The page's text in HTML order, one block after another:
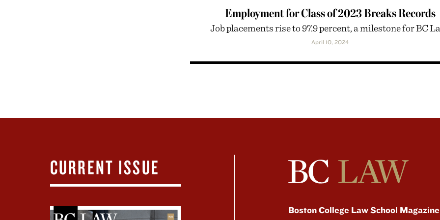
Employment for Class of 2023 Breaks Records
Job placements rise to 97.9 percent, a milestone for BC
April 10, 2024
CURRENT ISSUE
Boston College Law School